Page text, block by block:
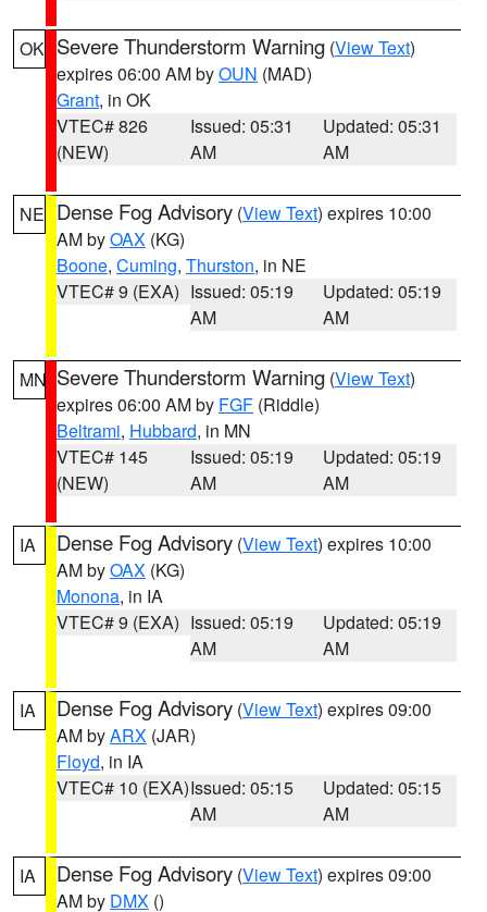
OK Severe Thunderstorm Warning (View Text)
expires 06:00 AM byOUN (MAD)
Grant, in OK
VTEC# 826
(NEW)
Issued: 05:31
AM
Updated: 05:31
AM
NE Dense Fog Advisory (View Text) expires 10:00
AM byOAX (KG)
Boone, Cuming, Thurston, in NE
VTEC# 9 (EXA) Issued: 05:19
AM
Updated: 05:19
AM
MN Severe Thunderstorm Warning (View Text)
expires 06:00 AM by FGF (Riddle)
Beltrami, Hubbard, in MN
VTEC# 145
(NEW)
Issued: 05:19
AM
Updated: 05:19
AM
IA Dense Fog Advisory (View Text) expires 10:00
AM byOAX (KG)
Monona, in IA
VTEC# 9 (EXA) Issued: 05:19
AM
Updated: 05:19
AM
IA Dense Fog Advisory (View Text) expires 09:00
AM byARX (JAR)
Floyd, in IA
VTEC# 10 (EXA)Issued: 05:15
AM
Updated: 05:15
AM
IA Dense Fog Advisory (View Text) expires 09:00
AM by DMX ()